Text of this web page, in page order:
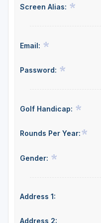
Central Michigan
Flint & Genesee
Gaylord Golf Mecca
Jackson County
Northern Michigan
Traverse City
Upper Peninsula
Screen Alias:
Email:
Password:
Golf Handicap:
Rounds Per Year:
Gender:
Address 1:
Address 2: